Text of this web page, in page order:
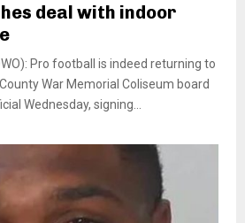
deal with indoor
Pro football is indeed returning to
War Memorial Coliseum board
Wednesday, signing...